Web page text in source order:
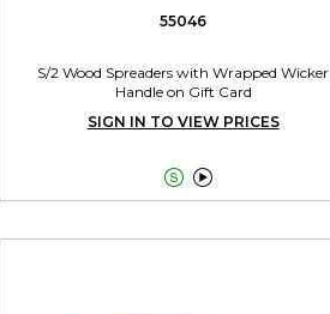
55046
S/2 Wood Spreaders with Wrapped Wicker
Handle on Gift Card
SIGN IN TO VIEW PRICES
